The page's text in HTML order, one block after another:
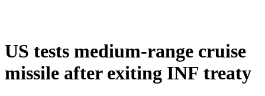
US tests medium-range cruise
missile after exiting INF treaty